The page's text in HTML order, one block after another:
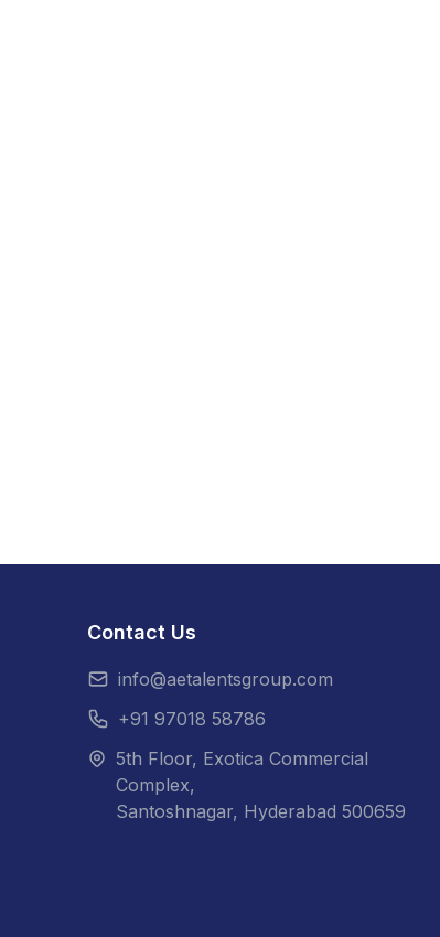
Contact Us
info@aetalentsgroup.com
+91 97018 58786
5th Floor, Exotica Commercial
Complex,
Santoshnagar, Hyderabad 500659